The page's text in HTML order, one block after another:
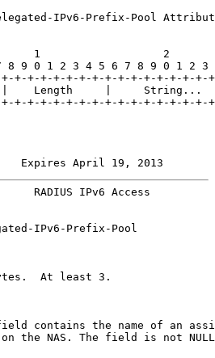
IPv6-Prefix-Pool
1                   2
8 9 0 1 2 3 4 5 6 7 8 9 0 1 2 3
+-+-+-+-+-+-+-+-+-+-+-+-+-+-+-+
Length     |     String...
+-+-+-+-+-+-+-+-+-+-+-+-+-+-+-+
Expires April 19, 2013
RADIUS IPv6 Access
IPv6-Prefix-Pool
At least 3.
contains the name of an
the NAS. The field is not